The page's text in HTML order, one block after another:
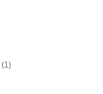
(1)